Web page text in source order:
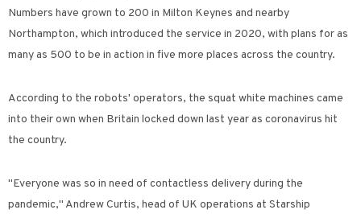
Numbers have grown to 200 in Milton Keynes and nearby
Northampton, which introduced the service in 2020, with plans for as
many as 500 to be in action in five more places across the country.
According to the robots' operators, the squat white machines came
into their own when Britain locked down last year as coronavirus hit
the country.
"Everyone was so in need of contactless delivery during the
pandemic," Andrew Curtis, head of UK operations at Starship